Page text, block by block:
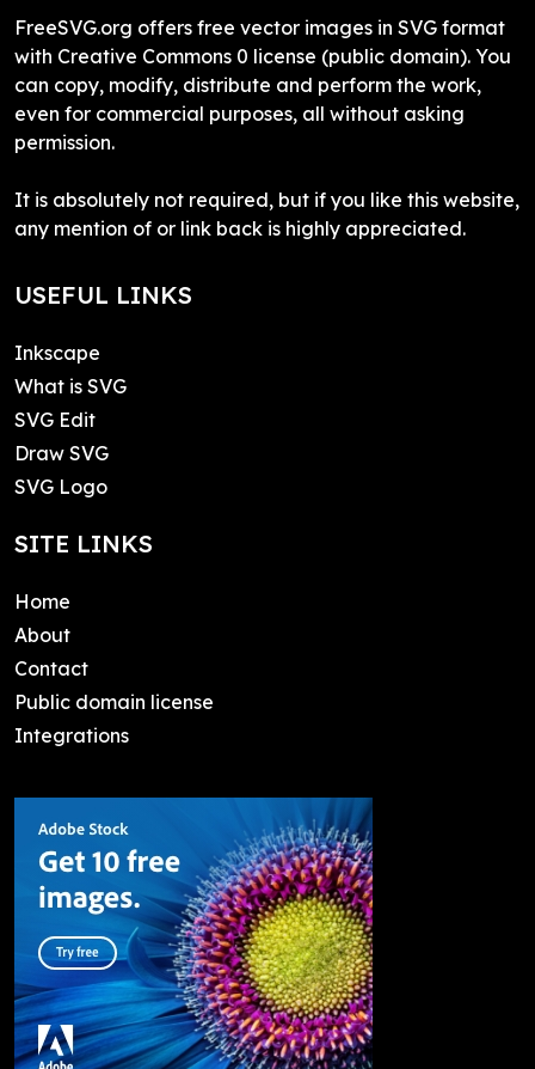
FreeSVG.org offers free vector images in SVG format
with Creative Commons 0 license (public domain). You
can copy, modify, distribute and perform the work,
even for commercial purposes, all without asking
permission.
It is absolutely not required, but if you like this website,
any mention of or link back is highly appreciated.
USEFUL LINKS
Inkscape
What is SVG
SVG Edit
Draw SVG
SVG Logo
SITE LINKS
Home
About
Contact
Public domain license
Integrations